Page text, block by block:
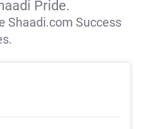
Pride.
Shaadi.com Success